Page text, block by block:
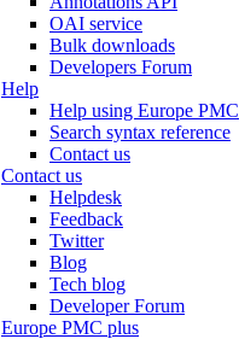
OAI service
Bulk downloads
Developers Forum
Help
Help using Europe PMC
Search syntax reference
Contact us
Contact us
Helpdesk
Feedback
Twitter
Blog
Tech blog
Developer Forum
Europe PMC plus